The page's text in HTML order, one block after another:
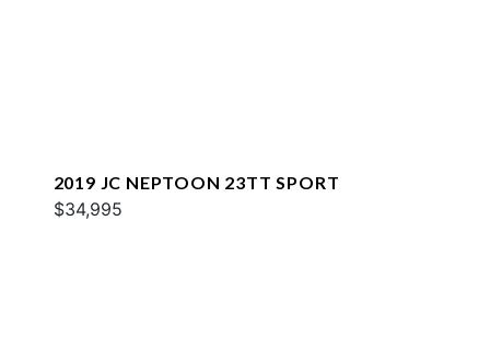
2019 JC NEPTOON 23TT SPORT
$34,995